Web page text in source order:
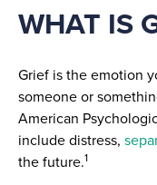
WHAT IS
Grief is the emotion
someone or
American
include distress,
the future.1